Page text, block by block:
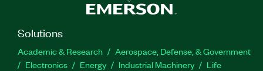
Solutions
Academic & Research
Aerospace, Defense, & Government
Electronics
Energy Industrial Machinery
Life